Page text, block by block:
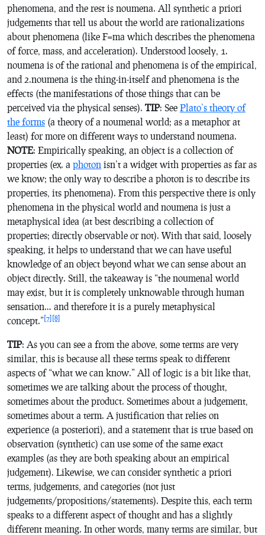
phenomena, and the rest is noumena. All synthetic a priori
judgements that tell us about the world are rationalizations
about phenomena (like F=ma which describes the phenomena
of force, mass, and acceleration). Understood loosely, 1.
noumena is of the rational and phenomena is of the empirical,
and 2.noumena is the thing-in-itself and phenomena is the
effects (the manifestations of those things that can be
perceived via the physical senses). TIP: See Plato’s theory of
the forms (a theory of a noumenal world; as a metaphor at
least) for more on different ways to understand noumena.
NOTE: Empirically speaking, an object is a collection of
properties (ex. a photon isn’t a widget with properties as far as
we know; the only way to describe a photon is to describe its
properties, its phenomena). From this perspective there is only
phenomena in the physical world and noumena is just a
metaphysical idea (at best describing a collection of
properties; directly observable or not). With that said, loosely
speaking, it helps to understand that we can have useful
knowledge of an object beyond what we can sense about an
object directly. Still, the takeaway is “the noumenal world
may exist, but it is completely unknowable through human
sensation… and therefore it is a purely metaphysical
concept.”[7][8]
TIP: As you can see a from the above, some terms are very
similar, this is because all these terms speak to different
aspects of “what we can know.” All of logic is a bit like that,
sometimes we are talking about the process of thought,
sometimes about the product. Sometimes about a judgement,
sometimes about a term. A justification that relies on
experience (a posteriori), and a statement that is true based on
observation (synthetic) can use some of the same exact
examples (as they are both speaking about an empirical
judgement). Likewise, we can consider synthetic a priori
terms, judgements, and categories (not just
judgements/propositions/statements). Despite this, each term
speaks to a different aspect of thought and has a slightly
different meaning. In other words, many terms are similar, but